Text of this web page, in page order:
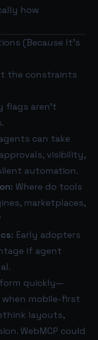
how
(Because It’s
the constraints
flags aren’t
can take
visibility,
automation.
Where do tools
marketplaces,
Early adopters
if agent
quickly—
mobile-first
layouts,
WebMCP could